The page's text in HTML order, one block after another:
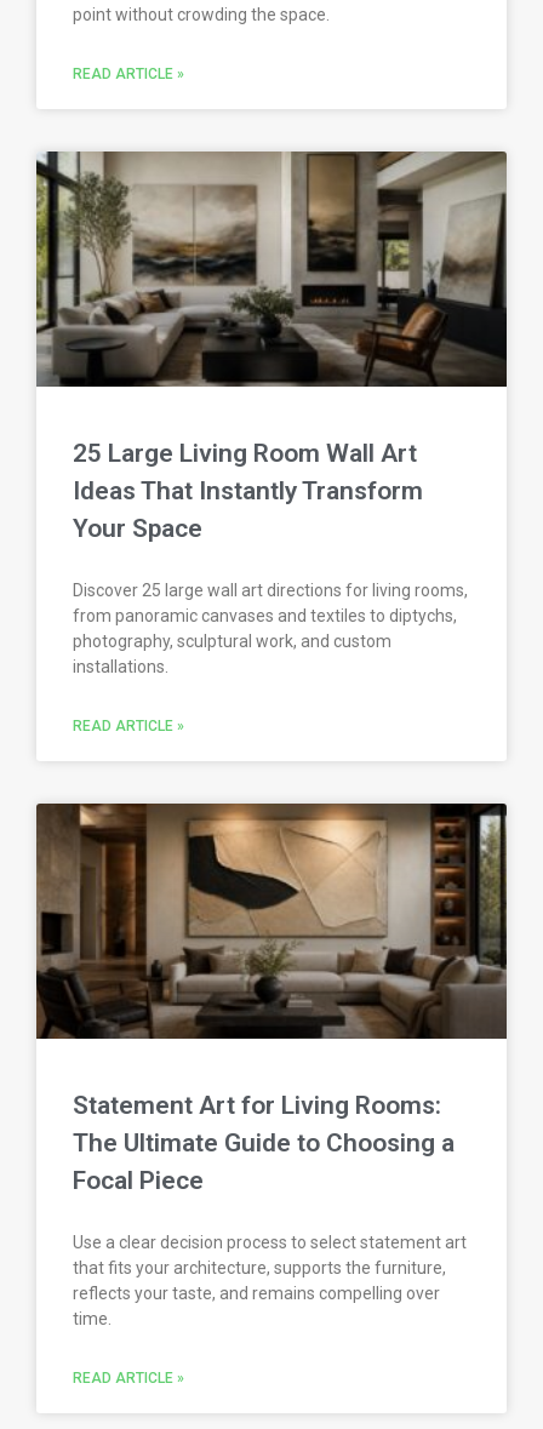
point without crowding the space.
READ ARTICLE »
25 Large Living Room Wall Art
Ideas That Instantly Transform
Your Space
Discover 25 large wall art directions for living rooms,
from panoramic canvases and textiles to diptychs,
photography, sculptural work, and custom
installations.
READ ARTICLE »
Statement Art for Living Rooms:
The Ultimate Guide to Choosing a
Focal Piece
Use a clear decision process to select statement art
that fits your architecture, supports the furniture,
reflects your taste, and remains compelling over
time.
READ ARTICLE »